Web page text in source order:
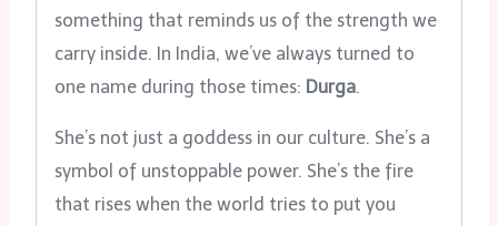
something that reminds us of the strength we
carry inside. In India, we’ve always turned to
one name during those times: Durga.
She’s not just a goddess in our culture. She’s a
symbol of unstoppable power. She’s the fire
that rises when the world tries to put you